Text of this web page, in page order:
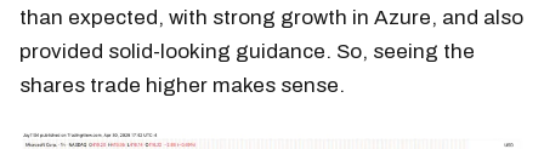
than expected, with strong growth in Azure, and also
provided solid-looking guidance. So, seeing the
shares trade higher makes sense.